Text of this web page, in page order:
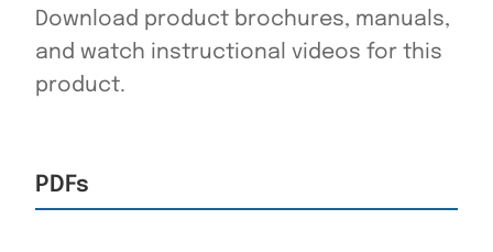
Download product brochures, manuals,
and watch instructional videos for this
product.
PDFs